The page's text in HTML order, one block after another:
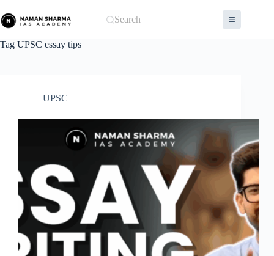
to
content
Search
Tag UPSC essay tips
UPSC